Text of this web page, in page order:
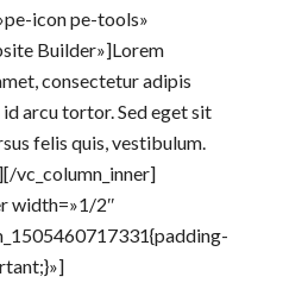
icon pe-tools»
Builder»]Lorem
consectetur adipis
arcu tortor. Sed eget sit
felis quis, vestibulum.
vc_column_inner]
width=»1/2″